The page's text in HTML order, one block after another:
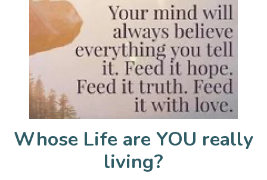
Whose Life are YOU really
living?